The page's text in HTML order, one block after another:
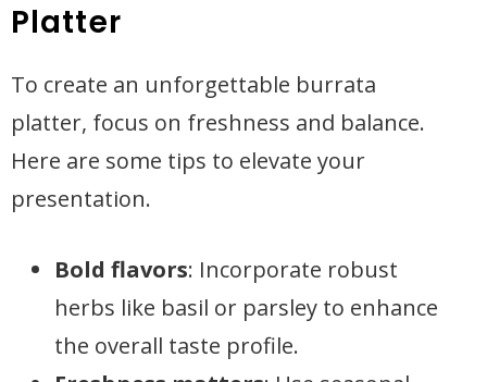
Platter
To create an unforgettable burrata
platter, focus on freshness and balance.
Here are some tips to elevate your
presentation.
Bold flavors: Incorporate robust
herbs like basil or parsley to enhance
the overall taste profile.